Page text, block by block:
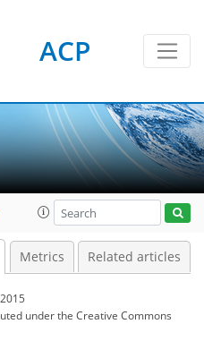
ACP
Metrics Related articles
underthe Creative Commons